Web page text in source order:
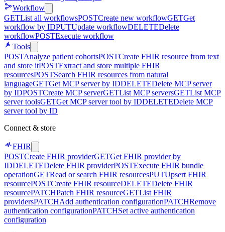
Workflow
GETList all workflowsPOSTCreate new workflowGETGet
workflow by IDPUTUpdate workflowDELETEDelete
workflowPOSTExecute workflow
Tools
POSTAnalyze patient cohortsPOSTCreate FHIR resource from text
and store itPOSTExtract and store multiple FHIR
resourcesPOSTSearch FHIR resources from natural
languageGETGet MCP server by IDDELETEDelete MCP server
by IDPOSTCreate MCP serverGETList MCP serversGETList MCP
server toolsGETGet MCP server tool by IDDELETEDelete MCP
server tool by ID
Connect & store
FHIR
POSTCreate FHIR providerGETGet FHIR provider by
IDDELETEDelete FHIR providerPOSTExecute FHIR bundle
operationGETRead or search FHIR resourcesPUTUpsert FHIR
resourcePOSTCreate FHIR resourceDELETEDelete FHIR
resourcePATCHPatch FHIR resourceGETList FHIR
providersPATCHAdd authentication configurationPATCHRemove
authentication configurationPATCHSet active authentication
configuration